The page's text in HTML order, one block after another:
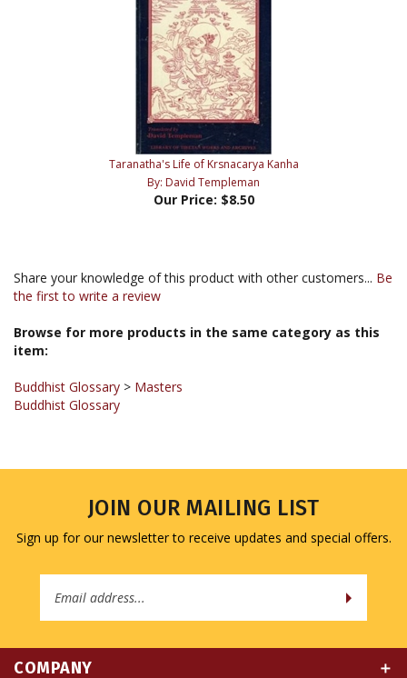
Taranatha's Life of Krsnacarya Kanha
By: David Templeman
Our Price:$8.50
Share your knowledge of this product with other customers...
the first to write a review
Browse for more products in the same category as this
item:
Buddhist Glossary
Buddhist Glossary
JOIN OUR MAILING LIST
Sign up for our newsletter to receive updates and special offers.
Email
COMPANY